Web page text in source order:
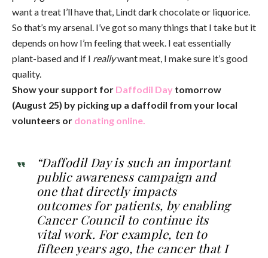
want a treat I’ll have that, Lindt dark chocolate or liquorice.
So that’s my arsenal. I’ve got so many things that I take but it
depends on how I’m feeling that week. I eat essentially
plant-based and if I reallywant meat, I make sure it’s good
quality.
Show your support for Daffodil Day tomorrow
(August 25) by picking up a daffodil from your local
volunteers or donating online.
“Daffodil Day is such an important
public awareness campaign and
one that directly impacts
outcomes for patients, by enabling
Cancer Council to continue its
vital work. For example, ten to
fifteen years ago, the cancer that I